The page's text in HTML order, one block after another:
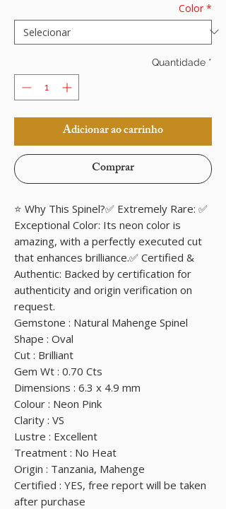
Color *
Quantidade *
Adicionar ao carrinho
Comprar
⭐ Why This Spinel?✅ Extremely Rare: ✅
Exceptional Color: Its neon color is
amazing, with a perfectly executed cut
that enhances brilliance.✅ Certified &
Authentic: Backed by certification for
authenticity and origin verification on
request.
Gemstone : Natural Mahenge Spinel
Shape : Oval
Cut : Brilliant
Gem Wt : 0.70 Cts
Dimensions : 6.3 x 4.9 mm
Colour : Neon Pink
Clarity : VS
Lustre : Excellent
Treatment : No Heat
Origin : Tanzania, Mahenge
Certified : YES, free report will be taken
after purchase